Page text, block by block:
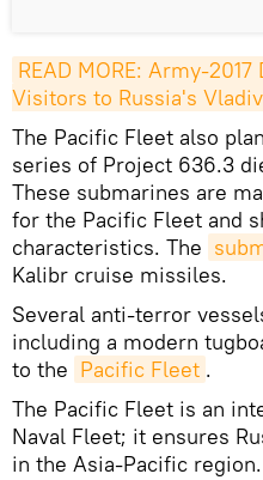
READ MORE: Army-
Visitors to Russia's
The Pacific Fleet also
series of Project 636.3
These submarines are
for the Pacific Fleet and
characteristics. The
Kalibr cruise missiles.
Several anti-terror
including a modern
to the Pacific Fleet .
The Pacific Fleet is an
Naval Fleet; it ensures
in the Asia-Pacific region.